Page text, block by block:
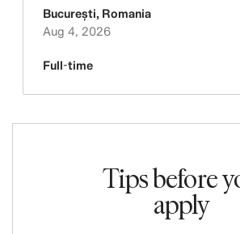
București, Romania
Aug 4, 2026
Full-time
Tips before
apply